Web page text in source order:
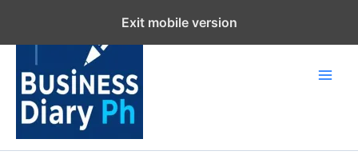
content
Exit mobile version